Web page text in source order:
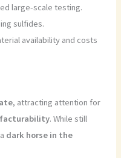
large-scale testing.
sulfides.
availability and costs
, attracting attention for
. While still
dark horse in the